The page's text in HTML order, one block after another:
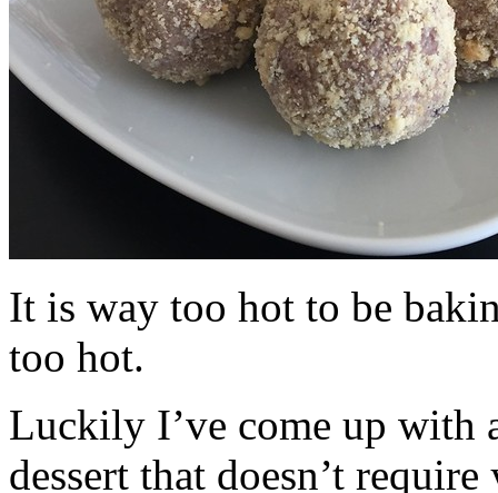
It is way too hot to be
too hot.
Luckily I’ve come up with
dessert that doesn’t